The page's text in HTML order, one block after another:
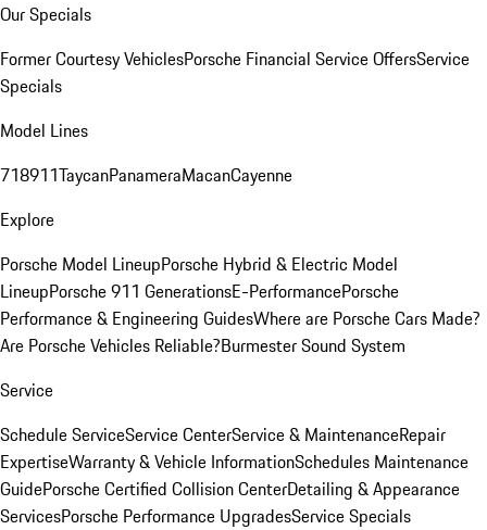
Our Specials
Former Courtesy VehiclesPorsche Financial Service OffersService
Specials
Model Lines
718911TaycanPanameraMacanCayenne
Explore
Porsche Model LineupPorsche Hybrid & Electric Model
LineupPorsche 911 GenerationsE-PerformancePorsche
Performance & Engineering GuidesWhere are Porsche Cars Made?
Are Porsche Vehicles Reliable?Burmester Sound System
Service
Schedule ServiceService CenterService & MaintenanceRepair
ExpertiseWarranty & Vehicle InformationSchedules Maintenance
GuidePorsche Certified Collision CenterDetailing & Appearance
ServicesPorsche Performance UpgradesService Specials